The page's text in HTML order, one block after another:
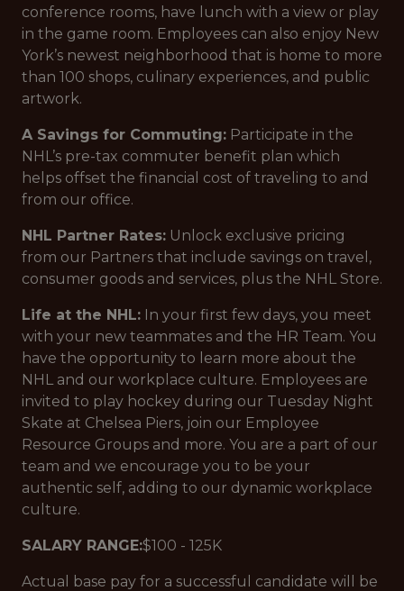
conference rooms, have lunch with a view or play
in the game room. Employees can also enjoy New
York’s newest neighborhood that is home to more
than 100 shops, culinary experiences, and public
artwork.
A Savings for Commuting: Participate in the
NHL’s pre-tax commuter benefit plan which
helps offset the financial cost of traveling to and
from our office.
NHL Partner Rates: Unlock exclusive pricing
from our Partners that include savings on travel,
consumer goods and services, plus the NHL Store.
Life at the NHL: In your first few days, you meet
with your new teammates and the HR Team. You
have the opportunity to learn more about the
NHL and our workplace culture. Employees are
invited to play hockey during our Tuesday Night
Skate at Chelsea Piers, join our Employee
Resource Groups and more. You are a part of our
team and we encourage you to be your
authentic self, adding to our dynamic workplace
culture.
SALARY RANGE:$100 - 125K
Actual base pay for a successful candidate will be